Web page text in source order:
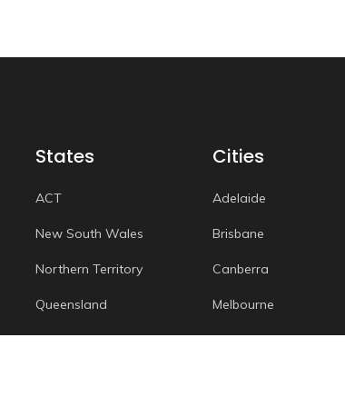
States
ACT
New South Wales
Northern Territory
Queensland
South Australia
Cities
Adelaide
Brisbane
Canberra
Melbourne
Perth